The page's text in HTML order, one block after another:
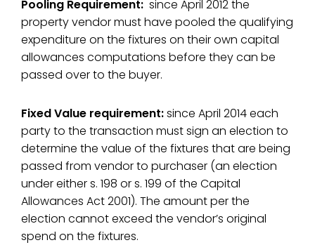
Pooling Requirement: since April 2012 the
property vendor must have pooled the qualifying
expenditure on the fixtures on their own capital
allowances computations before they can be
passed over to the buyer.
Fixed Value requirement:since April 2014 each
party to the transaction must sign an election to
determine the value of the fixtures that are being
passed from vendor to purchaser (an election
under either s. 198 or s. 199 of the Capital
Allowances Act 2001). The amount per the
election cannot exceed the vendor’s original
spend on the fixtures.